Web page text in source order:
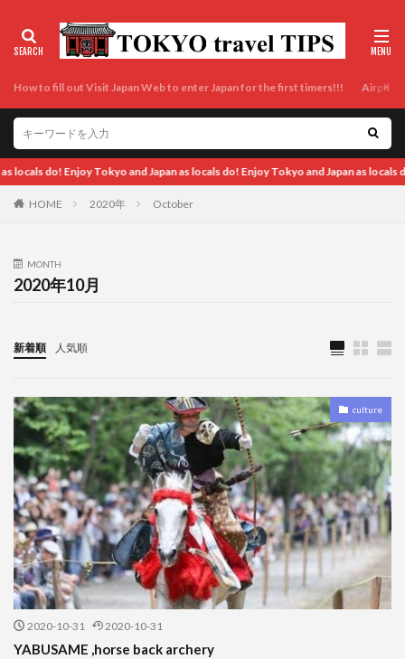
How to fill out Visit Japan Web to enter Japan for the first timers!!! Airport
as locals do!
HOME 2020年 October
MONTH
2020年10月
新着順 人気順
culture
2020-10-31 2020-10-31
YABUSAME ,horse back archery